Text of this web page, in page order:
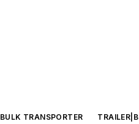
BULK TRANSPORTER